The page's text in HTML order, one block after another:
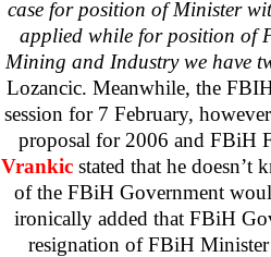
case for position of Minister
applied while for position of
Mining and Industry we have
Lozancic. Meanwhile, the
session for 7 February,
proposal for 2006 and FBiH
Vrankicstated that he doesn’t
of the FBiH Government
ironically added that FBiH
resignation of FBiH